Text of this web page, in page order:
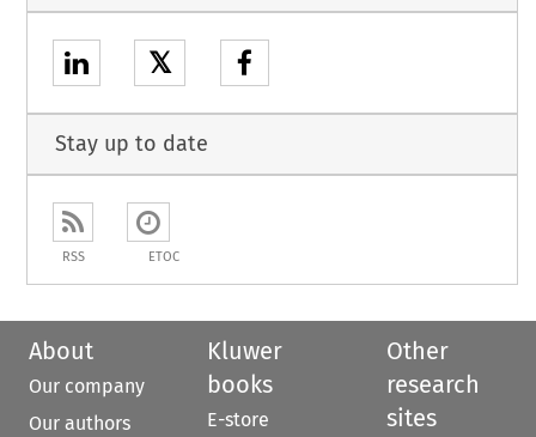
𝕏
Stay up to date
RSS ETOC
About
Our company
Our authors
Kluwer
books
E-store
Other
research
sites